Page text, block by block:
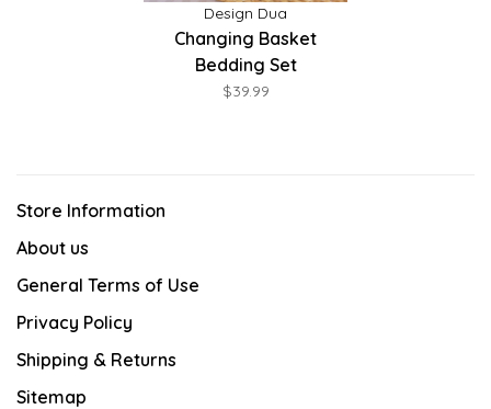
Design Dua
Changing Basket
Bedding Set
$39.99
Store Information
About us
General Terms of Use
Privacy Policy
Shipping & Returns
Sitemap